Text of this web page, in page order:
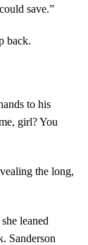
save.”
back.
to his
girl? You
the long,
leaned
Sanderson